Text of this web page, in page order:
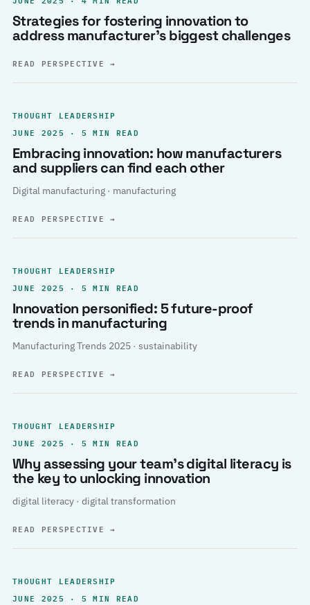
Strategies for fostering innovation to
address manufacturer’s biggest challenges
READ PERSPECTIVE→
THOUGHT LEADERSHIP
JUNE 2025 · 5 MIN READ
Embracing innovation: how manufacturers
and suppliers can find each other
Digital manufacturing · manufacturing
READ PERSPECTIVE→
THOUGHT LEADERSHIP
JUNE 2025 · 5 MIN READ
Innovation personified: 5 future-proof
trends in manufacturing
Manufacturing Trends 2025 · sustainability
READ PERSPECTIVE→
THOUGHT LEADERSHIP
JUNE 2025 · 5 MIN READ
Why assessing your team’s digital literacy is
the key to unlocking innovation
digital literacy · digital transformation
READ PERSPECTIVE→
THOUGHT LEADERSHIP
JUNE 2025 · 5 MIN READ